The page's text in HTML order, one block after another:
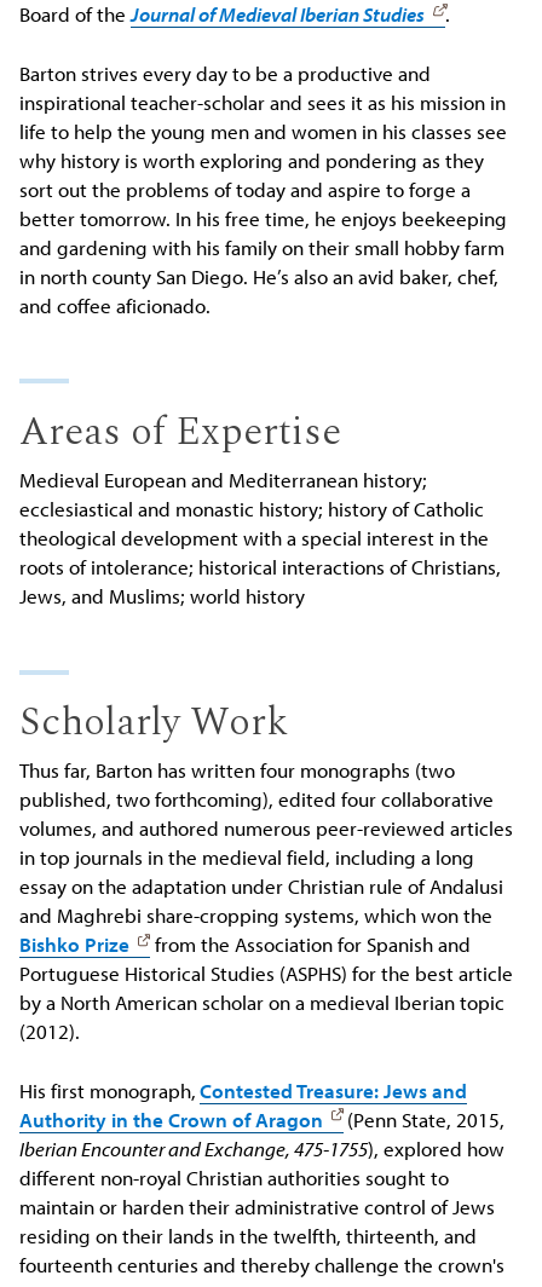
Board of theJournal of Medieval Iberian Studies .
Barton strives every day to be a productive and
inspirational teacher-scholar and sees it as his mission in
life to help the young men and women in his classes see
why history is worth exploring and pondering as they
sort out the problems of today and aspire to forge a
better tomorrow. In his free time, he enjoys beekeeping
and gardening with his family on their small hobby farm
in north county San Diego. He’s also an avid baker, chef,
and coffee aficionado.
Areas of Expertise
Medieval European and Mediterranean history;
ecclesiastical and monastic history; history of Catholic
theological development with a special interest in the
roots of intolerance; historical interactions of Christians,
Jews, and Muslims; world history
Scholarly Work
Thus far, Barton has written four monographs (two
published, two forthcoming), edited four collaborative
volumes, and authored numerous peer-reviewed articles
in top journals in the medieval field, including a long
essay on the adaptation under Christian rule of Andalusi
and Maghrebi share-cropping systems, which won the
Bishko Prize
from the Association for Spanish and
Portuguese Historical Studies (ASPHS) for the best article
by a North American scholar on a medieval Iberian topic
(2012).
His first monograph, Contested Treasure: Jews and
Authority in the Crown of Aragon
(Penn State, 2015,
Iberian Encounter and Exchange, 475-1755), explored how
different non-royal Christian authorities sought to
maintain or harden their administrative control of Jews
residing on their lands in the twelfth, thirteenth, and
fourteenth centuries and thereby challenge the crown's